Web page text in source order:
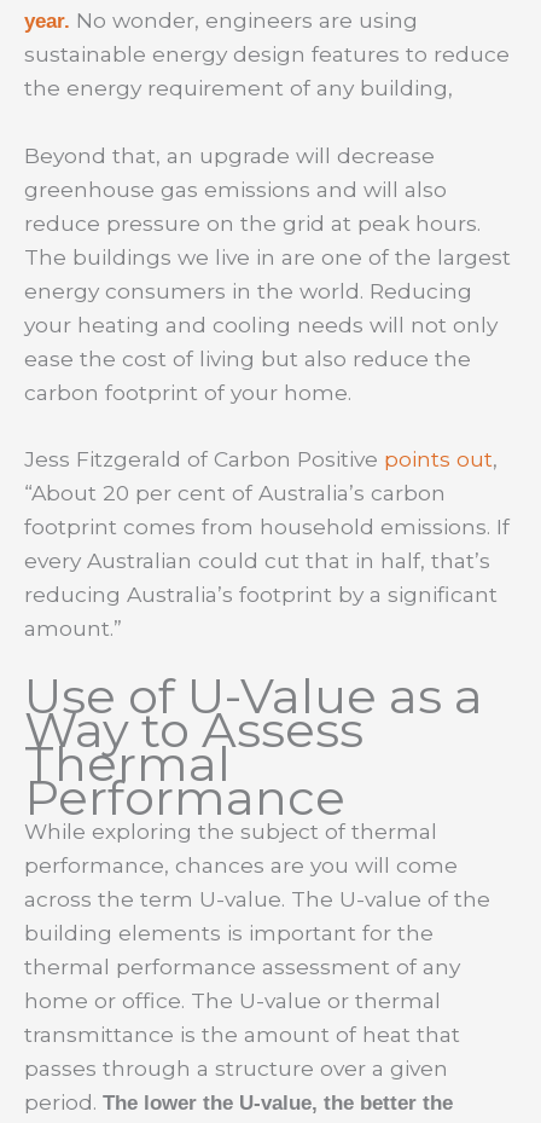
year. No wonder, engineers are using
sustainable energy design features to reduce
the energy requirement of any building,
Beyond that, an upgrade will decrease
greenhouse gas emissions and will also
reduce pressure on the grid at peak hours.
The buildings we live in are one of the largest
energy consumers in the world. Reducing
your heating and cooling needs will not only
ease the cost of living but also reduce the
carbon footprint of your home.
Jess Fitzgerald of Carbon Positive points out,
“About 20 per cent of Australia’s carbon
footprint comes from household emissions. If
every Australian could cut that in half, that’s
reducing Australia’s footprint by a significant
amount.”
Use of U-Value as a
Way to Assess
Thermal
Performance
While exploring the subject of thermal
performance, chances are you will come
across the term U-value. The U-value of the
building elements is important for the
thermal performance assessment of any
home or office. The U-value or thermal
transmittance is the amount of heat that
passes through a structure over a given
period. The lower the U-value, the better the